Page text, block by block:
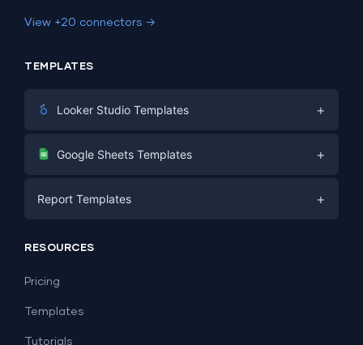
View +20 connectors →
TEMPLATES
Looker Studio Templates +
Digital Marketing
PPC
SEO
Lead Generation
Facebook Ads
Google Sheets Templates +
Social Media
Report Templates +
Dashboard Examples
RESOURCES
Pricing
Templates
Tutorials